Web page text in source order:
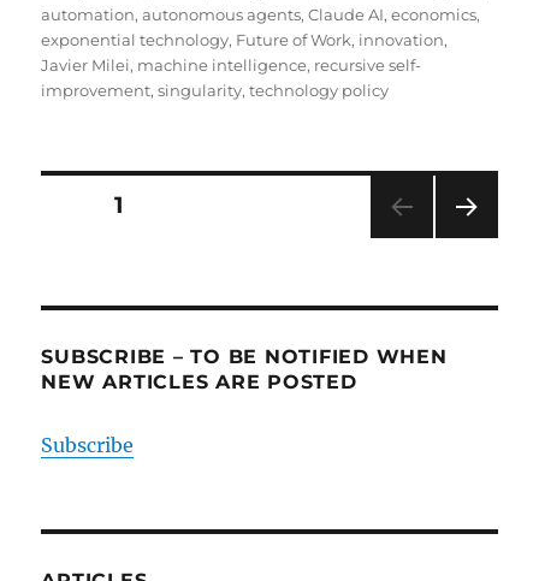
automation,autonomous agents,Claude AI,economics,
exponential technology, Future of Work, innovation,
Javier Milei, machine intelligence, recursive self-
improvement,singularity,technology policy
Posts
PAGE1
SUBSCRIBE – TO BE NOTIFIED WHEN
NEW ARTICLES ARE POSTED
Subscribe